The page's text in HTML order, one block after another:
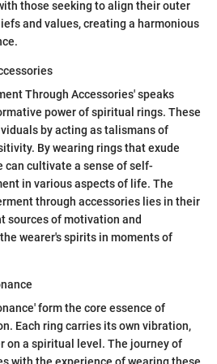
those seeking to align their outer
and values, creating a harmonious
Through Accessories' speaks
power of spiritual rings. These
by acting as talismans of
By wearing rings that exude
can cultivate a sense of self-
in various aspects of life. The
through accessories lies in their
sources of motivation and
wearer's spirits in moments of
form the core essence of
Each ring carries its own vibration,
on a spiritual level. The journey of